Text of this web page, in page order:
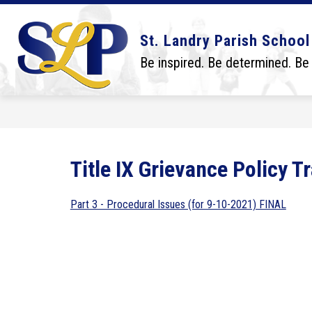
Skip
content
St. Landry Parish
Be inspired. Be determined.
DISTRICT
Show
submenu
for
District
BOARD
Show
submenu
for
Board
Title IX Grievance Policy
Part 3 - Procedural Issues (for 9-10-2021) FINAL